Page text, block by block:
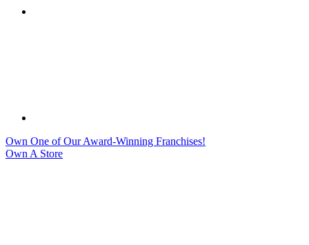
Own One of Our Award-Winning Franchises!
Own A Store